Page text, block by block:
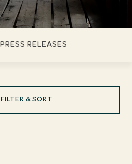
PRESS RELEASES
FILTER & SORT